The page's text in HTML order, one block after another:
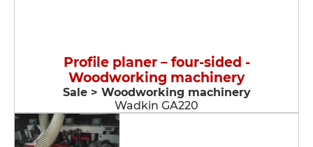
Profile planer – four-sided -
Woodworking machinery
Sale > Woodworking machinery
Wadkin GA220